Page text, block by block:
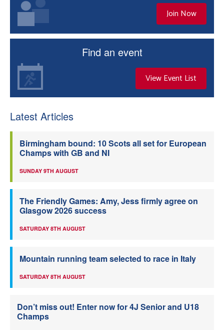
Join Now
Find an event
View Event List
Latest Articles
Birmingham bound: 10 Scots all set for European
Champs with GB and NI
SUNDAY 9TH AUGUST
The Friendly Games: Amy, Jess firmly agree on
Glasgow 2026 success
SATURDAY 8TH AUGUST
Mountain running team selected to race in Italy
SATURDAY 8TH AUGUST
Don’t miss out! Enter now for 4J Senior and U18
Champs